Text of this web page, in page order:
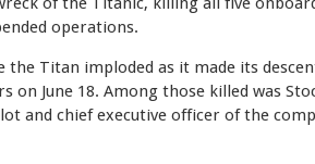
operations.
the Titan imploded as it made its
on June 18. Among those killed was
and chief executive officer of the